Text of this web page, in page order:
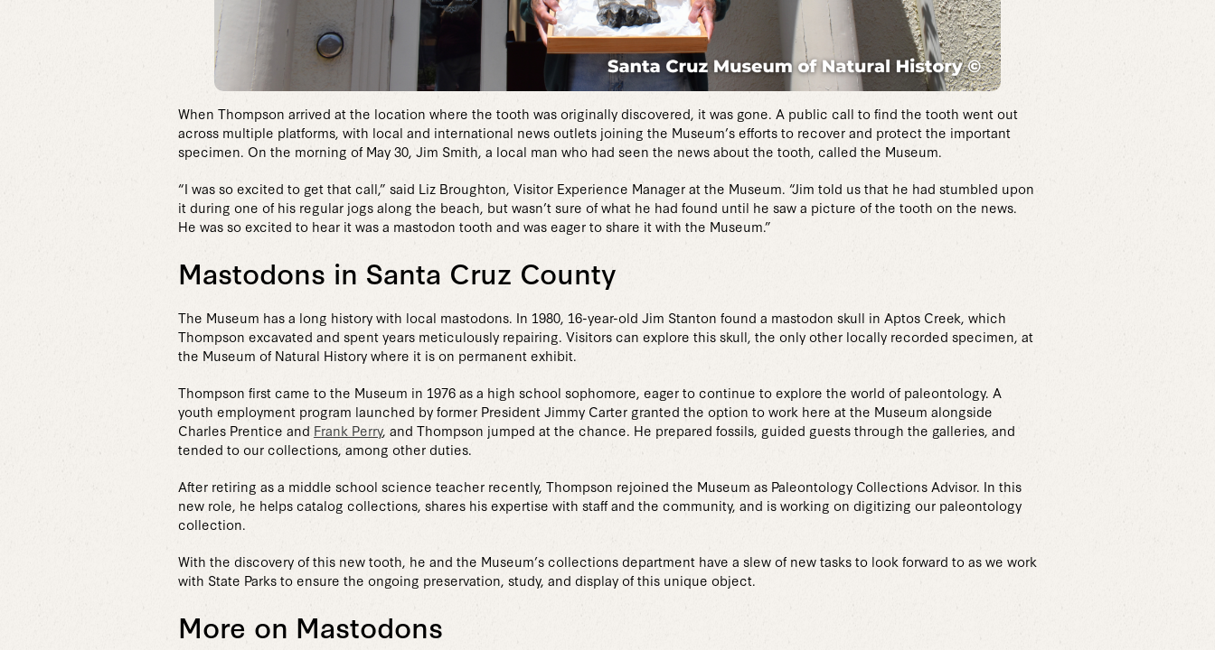
When Thompson arrived at the location where the tooth was originally discovered, it was gone. A public call to find the tooth went out
across multiple platforms, with local and international news outlets joining the Museum’s efforts to recover and protect the important
specimen. On the morning of May 30, Jim Smith, a local man who had seen the news about the tooth, called the Museum.
“I was so excited to get that call,” said Liz Broughton, Visitor Experience Manager at the Museum. “Jim told us that he had stumbled upon
it during one of his regular jogs along the beach, but wasn’t sure of what he had found until he saw a picture of the tooth on the news.
He was so excited to hear it was a mastodon tooth and was eager to share it with the Museum.”
Mastodons in Santa Cruz County
The Museum has a long history with local mastodons. In 1980, 16-year-old Jim Stanton found a mastodon skull in Aptos Creek, which
Thompson excavated and spent years meticulously repairing. Visitors can explore this skull, the only other locally recorded specimen, at
the Museum of Natural History where it is on permanent exhibit.
Thompson first came to the Museum in 1976 as a high school sophomore, eager to continue to explore the world of paleontology. A
youth employment program launched by former President Jimmy Carter granted the option to work here at the Museum alongside
Charles Prentice and Frank Perry, and Thompson jumped at the chance. He prepared fossils, guided guests through the galleries, and
tended to our collections, among other duties.
After retiring as a middle school science teacher recently, Thompson rejoined the Museum as Paleontology Collections Advisor. In this
new role, he helps catalog collections, shares his expertise with staff and the community, and is working on digitizing our paleontology
collection.
With the discovery of this new tooth, he and the Museum’s collections department have a slew of new tasks to look forward to as we work
with State Parks to ensure the ongoing preservation, study, and display of this unique object.
More on Mastodons